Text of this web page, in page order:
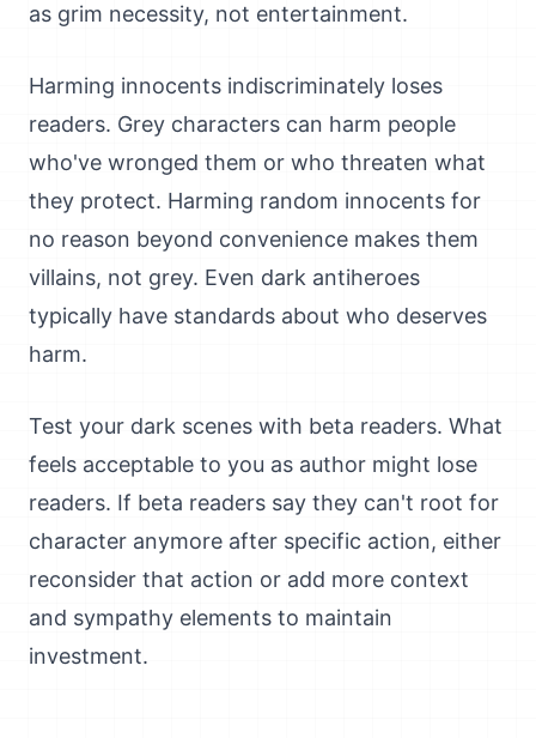
as grim necessity, not entertainment.
Harming innocents indiscriminately loses
readers. Grey characters can harm people
who've wronged them or who threaten what
they protect. Harming random innocents for
no reason beyond convenience makes them
villains, not grey. Even dark antiheroes
typically have standards about who deserves
harm.
Test your dark scenes with beta readers. What
feels acceptable to you as author might lose
readers. If beta readers say they can't root for
character anymore after specific action, either
reconsider that action or add more context
and sympathy elements to maintain
investment.